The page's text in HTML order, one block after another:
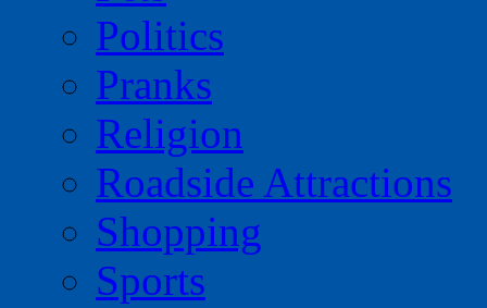
Politics
Pranks
Religion
Roadside Attractions
Shopping
Sports